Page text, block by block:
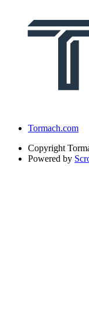
Tormach.com
Copyright
Powered by